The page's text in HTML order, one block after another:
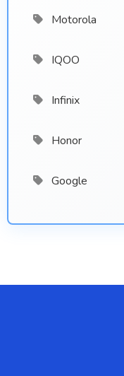
Motorola
IQOO
Infinix
Honor
Google